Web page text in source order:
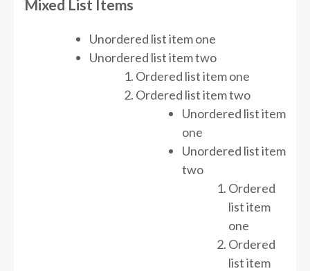
Mixed List Items
Unordered list item one
Unordered list item two
Ordered list item one
Ordered list item two
Unordered list item
one
Unordered list item
two
Ordered
list item
one
Ordered
list item